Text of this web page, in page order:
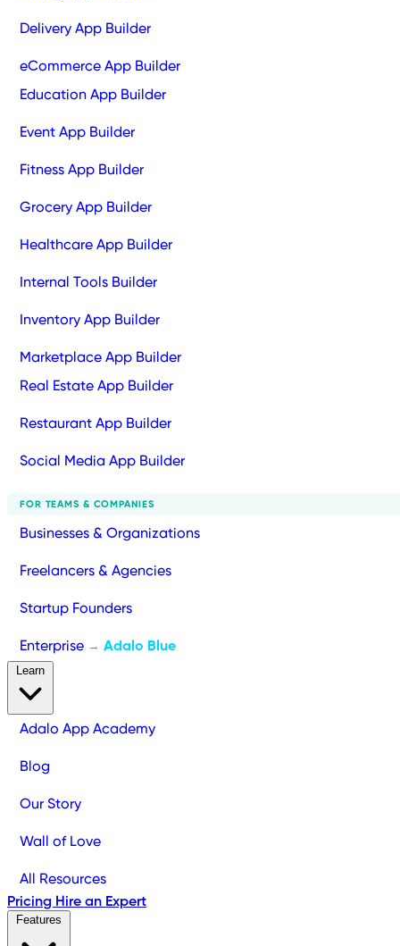
Delivery App Builder
eCommerce App Builder
Education App Builder
Event App Builder
Fitness App Builder
Grocery App Builder
Healthcare App Builder
Internal Tools Builder
Inventory App Builder
Marketplace App Builder
Real Estate App Builder
Restaurant App Builder
Social Media App Builder
FOR TEAMS & COMPANIES
Businesses & Organizations
Freelancers & Agencies
Startup Founders
Enterprise → Adalo Blue
Adalo App Academy
Blog
Our Story
Wall of Love
All Resources
Pricing Hire an Expert